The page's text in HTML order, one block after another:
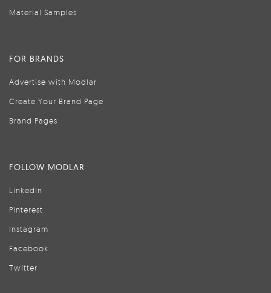
Material Samples
FOR BRANDS
Advertise with Modlar
Create Your Brand Page
Brand Pages
FOLLOW MODLAR
LinkedIn
Pinterest
Instagram
Facebook
Twitter